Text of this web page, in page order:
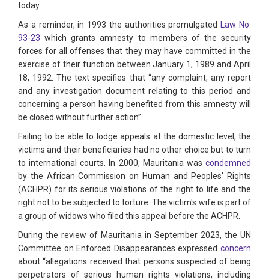
today.
As a reminder, in 1993 the authorities promulgated
Law No.
93-23which grants amnesty to members of the security
forces for all offenses that they may have committed in the
exercise of their function between January 1, 1989 and April
18, 1992. The text specifies that “any complaint, any report
and any investigation document relating to this period and
concerning a person having benefited from this amnesty will
be closed without further action”.
Failing to be able to lodge appeals at the domestic level, the
victims and their beneficiaries had no other choice but to turn
to international courts. In 2000, Mauritania was condemned
by the African Commission on Human and Peoples' Rights
(ACHPR) for its serious violations of the right to life and the
right not to be subjected to torture. The victim's wife is part of
a group of widows who filed this appeal before the ACHPR.
During the review of Mauritania in September 2023, the UN
Committee on Enforced Disappearances expressed concern
about “allegations received that persons suspected of being
perpetrators of serious human rights violations, including